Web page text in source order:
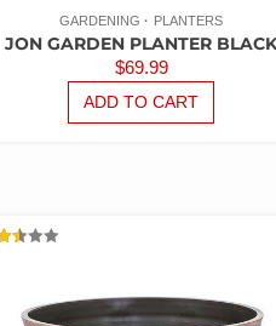
GARDENING PLANTERS
JON GARDEN PLANTER BLACK
$69.99
ADD TO CART